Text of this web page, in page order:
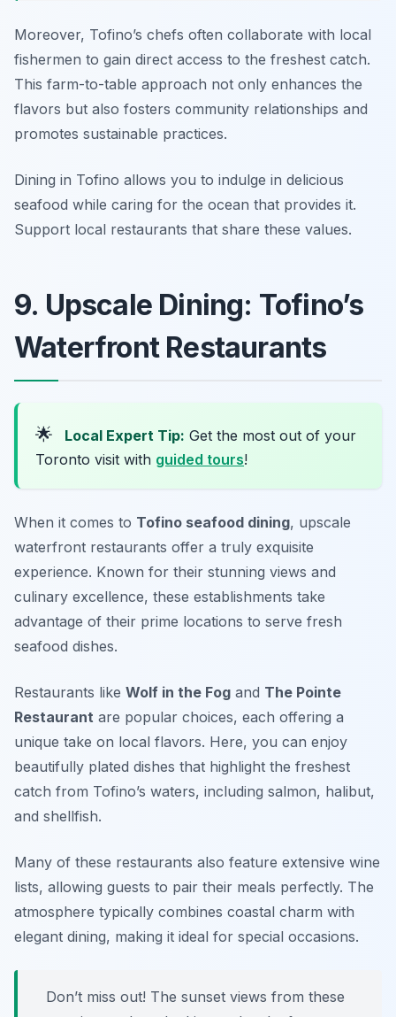
Moreover, Tofino’s chefs often collaborate with local
fishermen to gain direct access to the freshest catch.
This farm-to-table approach not only enhances the
flavors but also fosters community relationships and
promotes sustainable practices.
Dining in Tofino allows you to indulge in delicious
seafood while caring for the ocean that provides it.
Support local restaurants that share these values.
9. Upscale Dining: Tofino’s
Waterfront Restaurants
🌟 Local Expert Tip: Get the most out of your
Toronto visit with guided tours!
When it comes to Tofino seafood dining, upscale
waterfront restaurants offer a truly exquisite
experience. Known for their stunning views and
culinary excellence, these establishments take
advantage of their prime locations to serve fresh
seafood dishes.
Restaurants like Wolf in the Fog and The Pointe
Restaurant are popular choices, each offering a
unique take on local flavors. Here, you can enjoy
beautifully plated dishes that highlight the freshest
catch from Tofino’s waters, including salmon, halibut,
and shellfish.
Many of these restaurants also feature extensive wine
lists, allowing guests to pair their meals perfectly. The
atmosphere typically combines coastal charm with
elegant dining, making it ideal for special occasions.
Don’t miss out! The sunset views from these